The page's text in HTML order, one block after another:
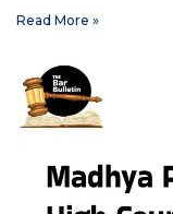
Read More »